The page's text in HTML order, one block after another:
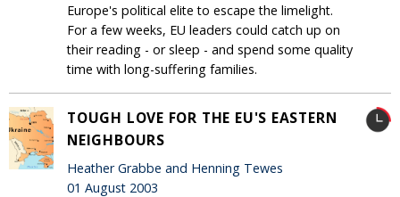
Europe's political elite to escape the limelight.
For a few weeks, EU leaders could catch up on
their reading - or sleep - and spend some quality
time with long-suffering families.
TOUGH LOVE FOR THE EU'S EASTERN
NEIGHBOURS
Heather Grabbe and Henning Tewes
01 August 2003